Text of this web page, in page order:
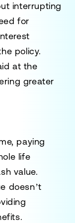
interrupting
for
policy.
at the
greater
paying
life
value.
doesn’t